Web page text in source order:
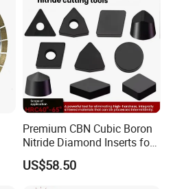
Premium CBN Cubic Boron
Nitride Diamond Inserts for
CNC Turning
US$58.50